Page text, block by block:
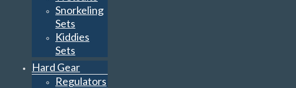
Snorkeling
Sets
Kiddies
Sets
Hard Gear
Regulators